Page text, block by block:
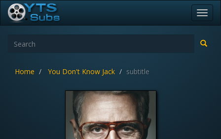
Home You Don't Know Jack subtitle